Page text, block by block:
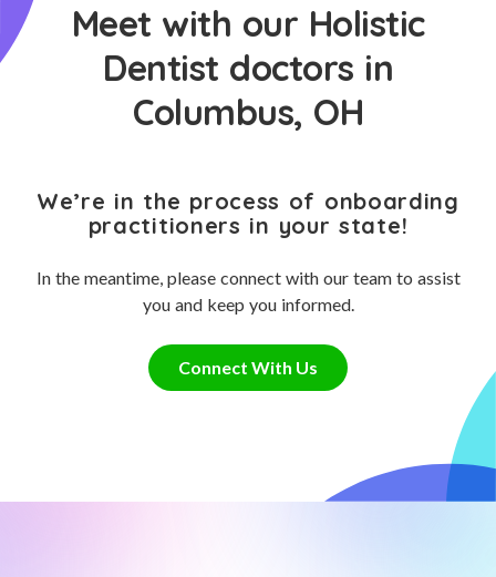
Meet with our Holistic
Dentist doctors in
Columbus, OH
We’re in the process of onboarding
practitioners in your state!
In the meantime, please connect with our team to assist
you and keep you informed.
Connect With Us